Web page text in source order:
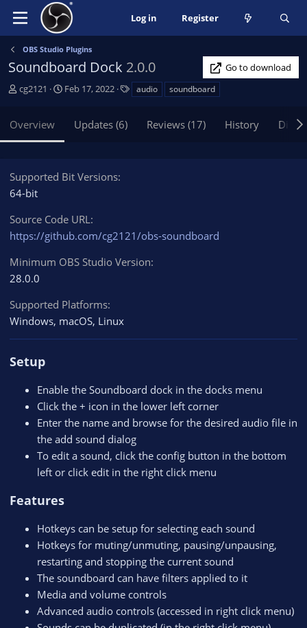
Log in Register
OBS Studio Plugins
Soundboard Dock 2.0.0
Go to download
A
h
o
cg2121
C
t
o
n
t
e
Feb 17, 2022 audio soundboard
Overview Updates (6) Reviews (17) History
Supported Bit Versions
64-bit
Source Code URL
https://github.com/cg2121/obs-soundboard
Minimum OBS Studio Version
28.0.0
Supported Platforms
Windows macOS Linux
Setup
Enable the Soundboard dock in the docks menu
Click the + icon in the lower left corner
Enter the name and browse for the desired audio file in
the add sound dialog
To edit a sound, click the config button in the bottom
left or click edit in the right click menu
Features
Hotkeys can be setup for selecting each sound
Hotkeys for muting/unmuting, pausing/unpausing,
restarting and stopping the current sound
The soundboard can have filters applied to it
Media and volume controls
Advanced audio controls (accessed in right click menu)